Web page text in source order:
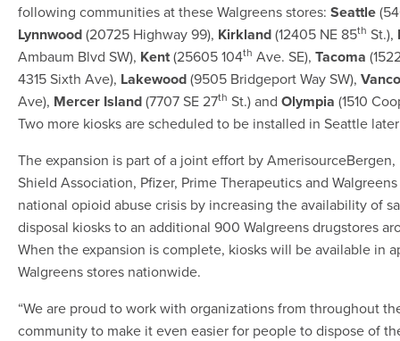
following communities at these Walgreens stores: Seattle
Lynnwood(20725 Highway 99), Kirkland(12405 NE 85th St.),
Ambaum Blvd SW), Kent(25605 104th Ave. SE), Tacoma
4315 Sixth Ave), Lakewood(9505 Bridgeport Way SW),
Ave), Mercer Island(7707 SE 27th St.) and Olympia (1510
Two more kiosks are scheduled to be installed in Seattle
The expansion is part of a joint effort by AmerisourceBergen,
Shield Association, Pfizer, Prime Therapeutics and
national opioid abuse crisis by increasing the availability of
disposal kiosks to an additional 900 Walgreens drugstores
When the expansion is complete, kiosks will be available in
Walgreens stores nationwide.
“We are proud to work with organizations from throughout
community to make it even easier for people to dispose of